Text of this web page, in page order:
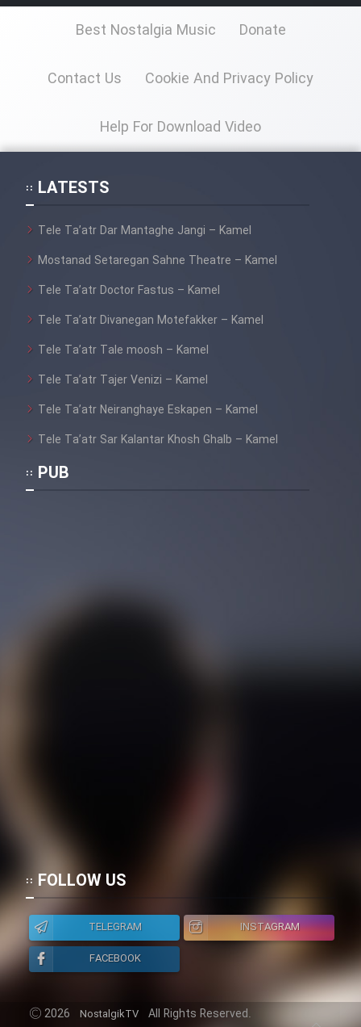
Best Nostalgia Music Donate
Contact Us Cookie And Privacy Policy
Help For Download Video
LATESTS
Tele Ta’atr Dar Mantaghe Jangi – Kamel
Mostanad Setaregan Sahne Theatre – Kamel
Tele Ta’atr Doctor Fastus – Kamel
Tele Ta’atr Divanegan Motefakker – Kamel
Tele Ta’atr Tale moosh – Kamel
Tele Ta’atr Tajer Venizi – Kamel
Tele Ta’atr Neiranghaye Eskapen – Kamel
Tele Ta’atr Sar Kalantar Khosh Ghalb – Kamel
PUB
FOLLOW US
TELEGRAM
INSTAGRAM
FACEBOOK
2026 NostalgikTV All Rights Reserved.